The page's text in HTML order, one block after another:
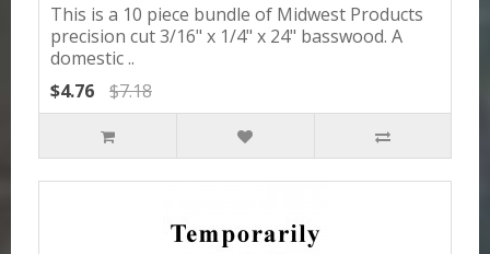
This is a 10 piece bundle of Midwest Products
precision cut 3/16" x 1/4" x 24" basswood. A
domestic ..
$4.76
$7.18